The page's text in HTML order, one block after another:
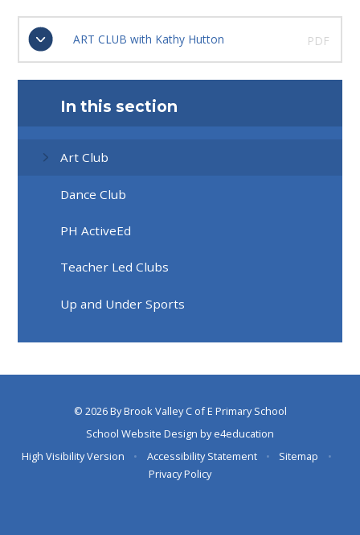
ART CLUB with Kathy Hutton PDF
In this section
Art Club
Dance Club
PH ActiveEd
Teacher Led Clubs
Up and Under Sports
© 2026 By Brook Valley C of E Primary School
School Website Design bye4education
High Visibility Version
• Accessibility Statement • Sitemap
•
Privacy Policy